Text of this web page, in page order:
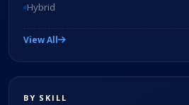
Hybrid
View All
BY SKILL